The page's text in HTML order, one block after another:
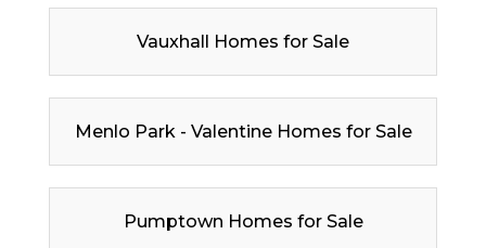
Vauxhall Homes for Sale
Menlo Park - Valentine Homes for Sale
Pumptown Homes for Sale